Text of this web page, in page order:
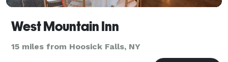
West Mountain Inn
15 miles from Hoosick Falls, NY